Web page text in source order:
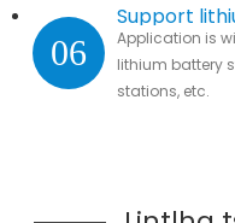
06
Support
Application is
lithium battery
stations, etc.